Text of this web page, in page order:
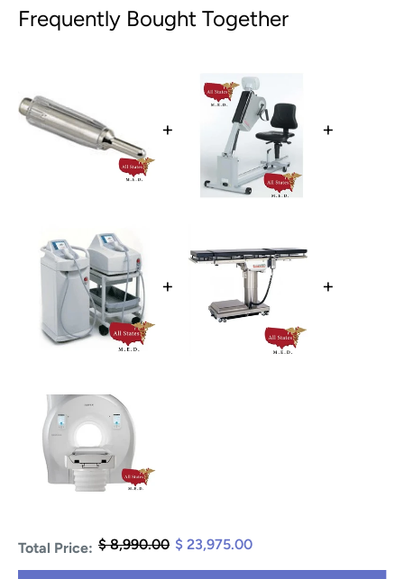
Frequently Bought Together
+ +
+ +
Total Price: $ 8,990.00 $ 23,975.00